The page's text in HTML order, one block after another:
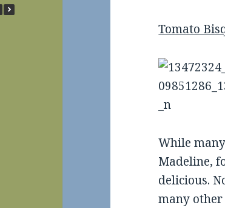
Tomato
While
Madeline,
delicious.
many other